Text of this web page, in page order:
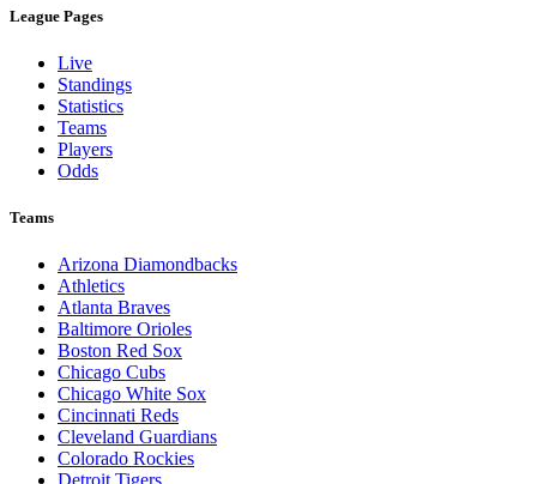
League Pages
Live
Standings
Statistics
Teams
Players
Odds
Teams
Arizona Diamondbacks
Athletics
Atlanta Braves
Baltimore Orioles
Boston Red Sox
Chicago Cubs
Chicago White Sox
Cincinnati Reds
Cleveland Guardians
Colorado Rockies